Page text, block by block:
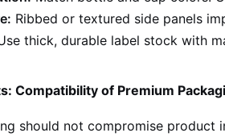
Ribbed or textured side panels
thick, durable label stock with
Compatibility of Premium
should not compromise product